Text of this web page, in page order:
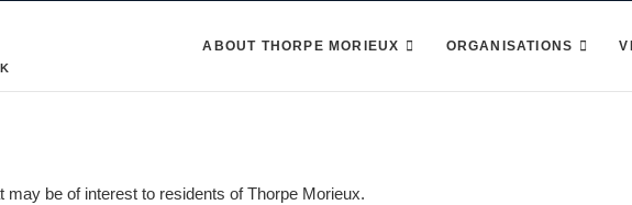
ABOUT THORPE MORIEUX ORGANISATIONS
be of interest to residents of Thorpe Morieux.